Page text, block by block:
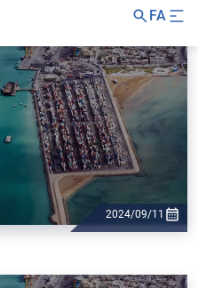
FA
2024/09/11